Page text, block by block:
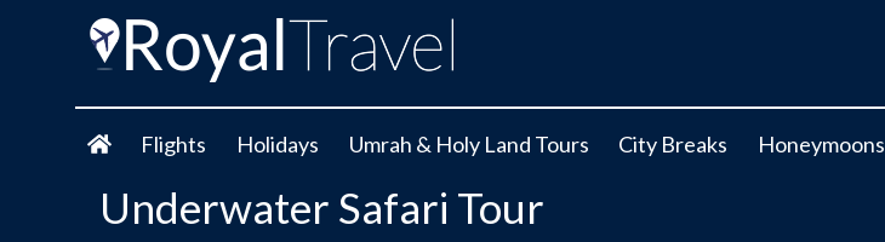
Flights Holidays Umrah & Holy Land Tours City Breaks Honeymoons
Underwater Safari Tour